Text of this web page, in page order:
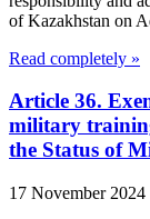
of Kazakhstan on
Read completely »
Article 36.
military
the Status of
17 November 2024